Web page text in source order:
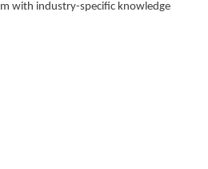
with industry-specific knowledge